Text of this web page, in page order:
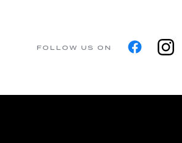
FOLLOW US ON